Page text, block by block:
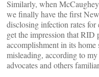
Similarly, when
we finally have the first
disclosing infection rates
get the impression that RID
accomplishment in its
misleading, according to
advocates and others